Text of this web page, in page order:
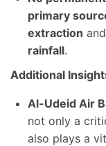
primary
extraction and
rainfall.
Additional
Al-Udeid Air
not only a
also plays a